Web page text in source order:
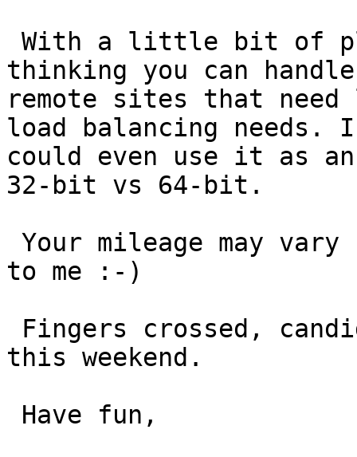
thinking you can
remote sites that
load balancing needs.
could even use it as
32-bit vs 64-bit.
to me :-)
this weekend.